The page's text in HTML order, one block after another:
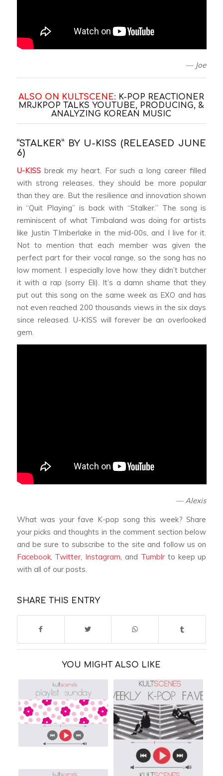
— Joe
ALSO ON KULTSCENE: K-POP REACTIONER
MRJKPOP TALKS YOUTUBE, PRODUCING, &
ANALYZING KOREAN MUSIC
“STALKER” BY U-KISS (RELEASED JUNE
6)
U-KISSbreak my heart. For such a long career filled
with strong releases, they should be more popular
than they are. But the resilience and innovation shown
in “Quit Playing” is back with “Stalker.” The song is
reminiscent of what Timbaland was doing for artists
like Justin TImberlake in the mid-00s, and I live for it.
Not to mention that each member was given the
perfect part for their vocal range, so the song has no
low moment. I especially love how they didn’t butcher
it with a rap (sorry Eli). It’s a damn shame that they
put out this song on the same week as EXO and has
not even reached 200 thousands views in the six days
since released. U-KISS will forever be an overlooked
gem.
— Alexis
What was your fave K-pop song this week? Share
your picks and thoughts in the comment section below
and be sure to subscribe to the site and follow us on
Facebook, Twitter, Instagram, and Tumblrto keep up
with all of our posts.
SHARE THIS ENTRY
YOU MIGHT ALSO LIKE